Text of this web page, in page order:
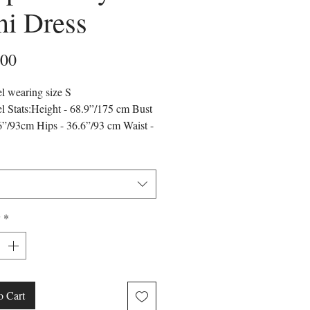
Dress
Price
wearing size S
Stats:Height - 68.9”/175 cm Bust
93cm Hips - 36.6”/93 cm Waist -
may vary due to lighting on
true to the size chart and is cut
for the best fit.
*
Cart